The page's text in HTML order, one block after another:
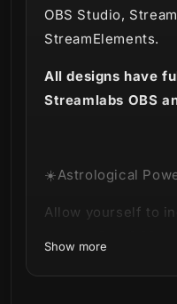
OBS Studio,
StreamElements.
All designs have
Streamlabs OBS
☀️Astrological
Allow yourself to
Show more